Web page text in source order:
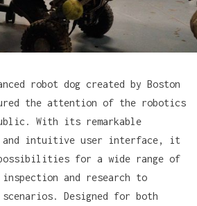
robot dog created by Boston
the attention of the robotics
With its remarkable
intuitive user interface, it
possibilities for a wide range of
and research to
scenarios. Designed for both